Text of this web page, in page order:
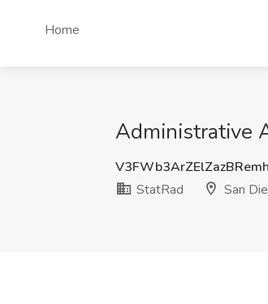
Home
Administrative
StatRad
San